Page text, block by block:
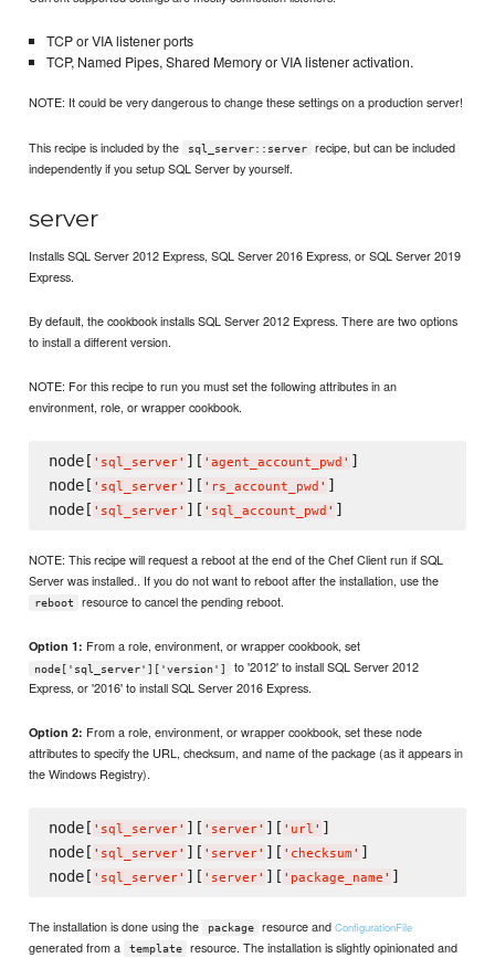
TCP or VIA listener ports
TCP, Named Pipes, Shared Memory or VIA listener activation.
NOTE: It could be very dangerous to change these settings on a production server!
This recipe is included by the sql_server::server
recipe, but can be included
independently if you setup SQL Server by yourself.
server
Installs SQL Server 2012 Express, SQL Server 2016 Express, or SQL Server 2019
Express.
By default, the cookbook installs SQL Server 2012 Express. There are two options
to install a different version.
NOTE: For this recipe to run you must set the following attributes in an
environment, role, or wrapper cookbook.
node[ ' sql_server' ][ ' agent_account_pwd ' ]
node[ ' sql_server' ][ ' rs_account_pwd ' ]
node[ ' sql_server' ][ ' sql_account_pwd '
NOTE: This recipe will request a reboot at the end of the Chef Client run if SQL
Server was installed.. If you do not want to reboot after the installation, use the
reboot resource to cancel the pending reboot.
Option 1: From a role, environment, or wrapper cookbook, set
node['sql_server']['version']
to '2012' to install SQL Server 2012
Express, or '2016' to install SQL Server 2016 Express.
Option 2: From a role, environment, or wrapper cookbook, set these node
attributes to specify the URL, checksum, and name of the package (as it appears in
the Windows Registry).
node[ ' sql_server' ][ ' server' ][ ' url ' ]
node[ ' sql_server' ][ ' server' ][ ' checksum ' ]
node[ ' sql_server' ][ ' server' ][ ' package_name '
The installation is done using the package resource andConfigurationFile
generated from a template
resource. The installation is slightly opinionated and